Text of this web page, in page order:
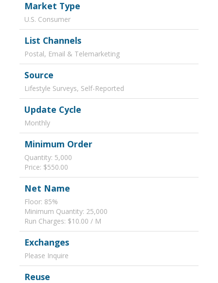
Market Type
U.S. Consumer
List Channels
Postal, Email & Telemarketing
Source
Lifestyle Surveys, Self-Reported
Update Cycle
Monthly
Minimum Order
Quantity: 5,000
Price: $550.00
Net Name
Floor: 85%
Minimum Quantity: 25,000
Run Charges: $10.00 / M
Exchanges
Please Inquire
Reuse